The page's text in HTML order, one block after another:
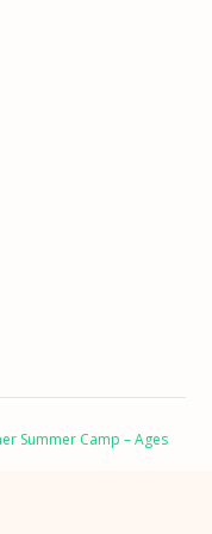
Summer Camp – Ages